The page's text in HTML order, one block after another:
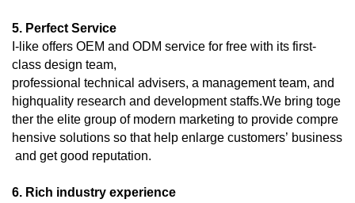
5. Perfect Service
I-like offers OEM and ODM service for free with its first-
class design team,
professional technical advisers, a management team, and
highquality research and development staffs.We bring toge
ther the elite group of modern marketing to provide compre
hensive solutions so that help enlarge customers’ business
and get good reputation.
6. Rich industry experience